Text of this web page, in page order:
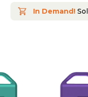
In Demand!